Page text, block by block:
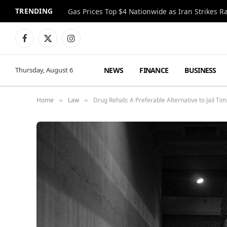
TRENDING Gas Prices Top $4 Nationwide as Iran Strikes
Facebook
X
Instagram
Thursday, August 6 NEWS FINANCE BUSINESS
Home » Law » Drug Rehab: A Preferable Alternative to Jail